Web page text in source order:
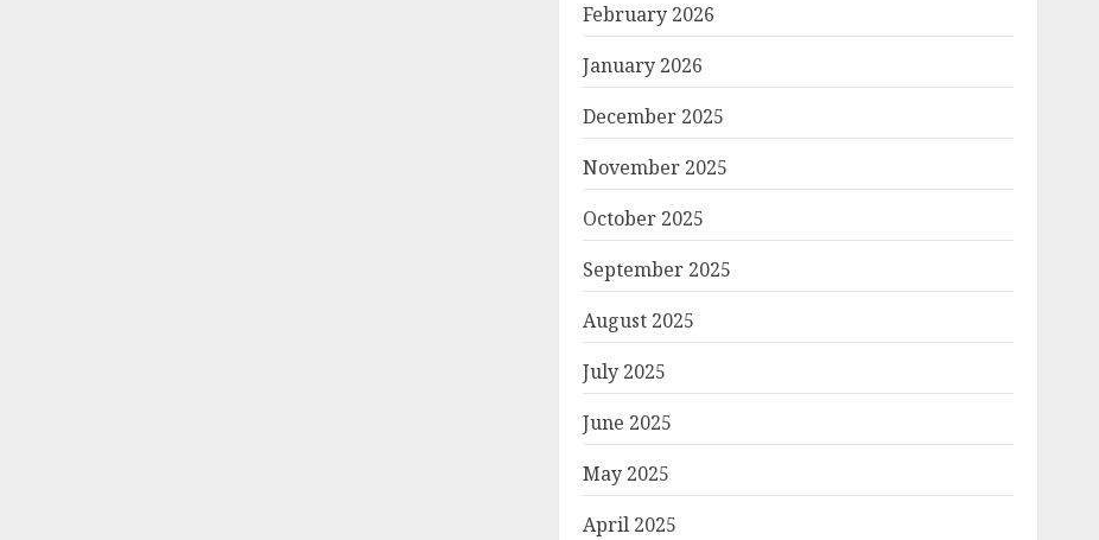
February 2026
January 2026
December 2025
November 2025
October 2025
September 2025
August 2025
July 2025
June 2025
May 2025
April 2025